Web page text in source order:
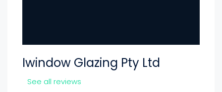
Iwindow Glazing Pty Ltd
See all reviews